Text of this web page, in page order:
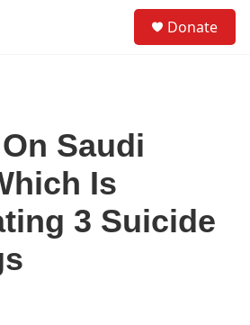
Donate
Saudi
Is
3 Suicide